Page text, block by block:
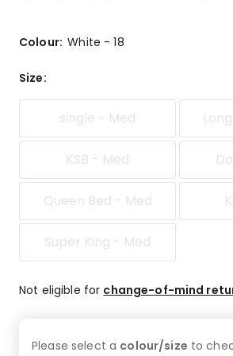
5-
reviews,
reviews,
1-
review.
Colour:White - 18
Size:
single - Med
KSB - Med
Queen Bed - Med
Super King - Med
Not eligible for change-of-mind
Please select a colour/size to